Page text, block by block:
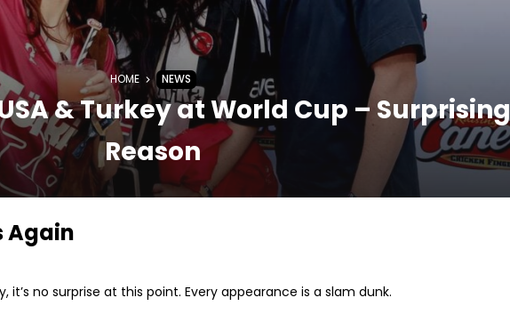
HOME NEWS
& Turkey at World Cup – Surprising
Reason
Again
it’s no surprise at this point. Every appearance is a slam dunk.